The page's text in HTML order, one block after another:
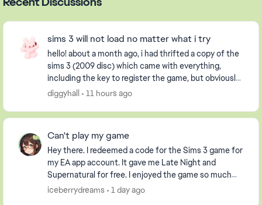
sims 3 will not load no matter what i try
hello! about a month ago, i had thrifted a copy of the
sims 3 (2009 disc) which came with everything,
including the key to register the game, but obviously
it had already been used. i have an extern...
diggyhall 11 hours ago
Can't play my game
Hey there. I redeemed a code for the Sims 3 game for
my EA app account. It gave me Late Night and
Supernatural for free. I enjoyed the game so much
that I purchased the Pets DLC so my Sim could have
iceberrydreams 1 day ago